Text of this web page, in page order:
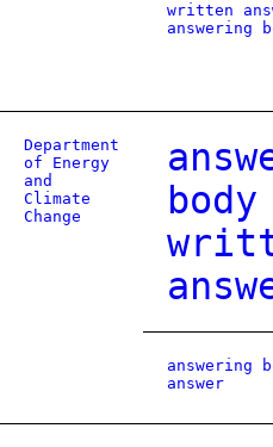
written
answering
Department
of Energy
and
Climate
Change
answering
answer